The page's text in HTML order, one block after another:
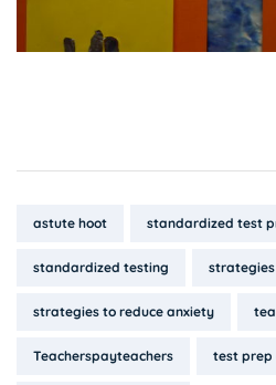
Tags:
astute hoot standardized test
standardized testing
strategies to reduce anxiety
Teacherspayteachers test